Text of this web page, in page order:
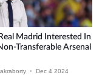
Madrid Interested In
Transferable Arsenal
• Dec 4 2024